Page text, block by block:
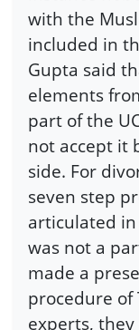
with the
included in
Gupta said
elements
part of the
not accept it
side. For
seven step
articulated in
was not a
made a
procedure of
experts,